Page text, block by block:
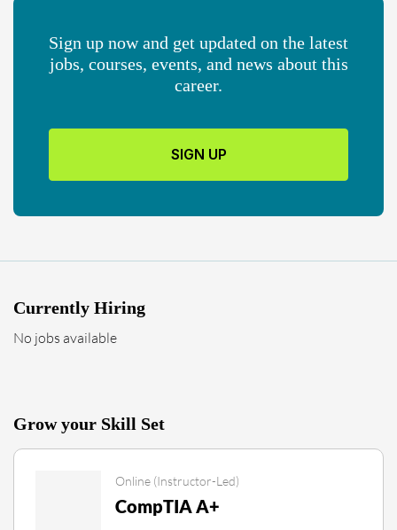
Sign up now and get updated on the latest
jobs, courses, events, and news about this
career.
SIGN UP
Currently Hiring
No jobs available
Grow your Skill Set
Online (Instructor-Led)
CompTIA A+